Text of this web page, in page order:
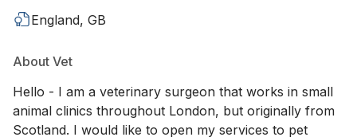
England, GB
About Vet
Hello - I am a veterinary surgeon that works in small
animal clinics throughout London, but originally from
Scotland. I would like to open my services to pet